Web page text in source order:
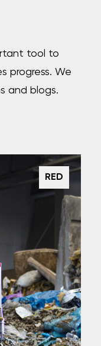
tool to
progress. We
and blogs.
RED